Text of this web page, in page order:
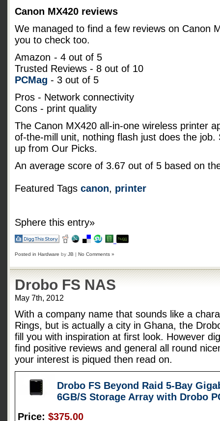
Canon MX420 reviews
We managed to find a few reviews on Canon
you to check too.
Amazon - 4 out of 5
Trusted Reviews - 8 out of 10
PCMag - 3 out of 5
Pros - Network connectivity
Cons - print quality
The Canon MX420 all-in-one wireless printer
of-the-mill unit, nothing flash just does the
up from Our Picks.
An average score of 3.67 out of 5 based on
Featured Tags canon, printer
Sphere this entry»
Posted in Hardware by JB | No Comments »
Drobo FS NAS
May 7th, 2012
With a company name that sounds like a
Rings, but is actually a city in Ghana, the
fill you with inspiration at first look. However
find positive reviews and general all round
your interest is piqued then read on.
Drobo FS Beyond Raid 5-Bay
6GB/S Storage Array with Drobo
Price: $375.00